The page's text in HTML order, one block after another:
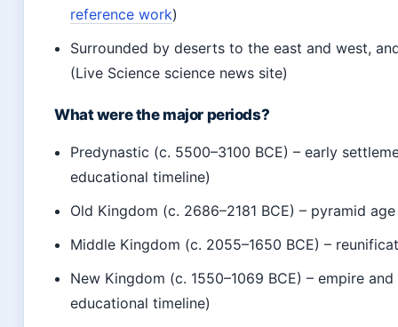
reference work)
Surrounded by deserts to the east and west,
(Live Science science news site)
What were the major periods?
Predynastic (c. 5500–3100 BCE) – early
educational timeline)
Old Kingdom (c. 2686–2181 BCE) – pyramid
Middle Kingdom (c. 2055–1650 BCE) –
New Kingdom (c. 1550–1069 BCE) – empire
educational timeline)